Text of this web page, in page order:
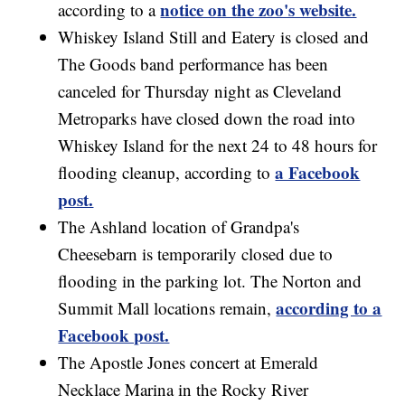
according to anotice on the zoo's website.
Whiskey Island Still and Eatery is closed and
The Goods band performance has been
canceled for Thursday night as Cleveland
Metroparks have closed down the road into
Whiskey Island for the next 24 to 48 hours for
flooding cleanup, according toa Facebook
post.
The Ashland location of Grandpa's
Cheesebarn is temporarily closed due to
flooding in the parking lot. The Norton and
Summit Mall locations remain,according to a
Facebook post.
The Apostle Jones concert at Emerald
Necklace Marina in the Rocky River